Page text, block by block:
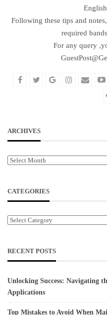
Following these tips and
required
For any query
ARCHIVES
Archives
CATEGORIES
Categories
RECENT POSTS
Unlocking Success: Navigating
Applications
Top Mistakes to Avoid When